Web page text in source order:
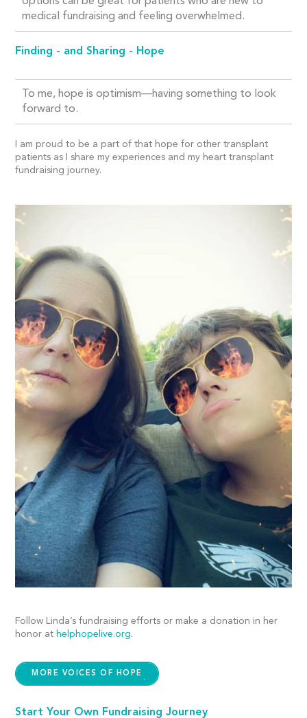
medical fundraising and feeling overwhelmed.
Finding - and Sharing - Hope
To me, hope is optimism—having something to look
forward to.
I am proud to be a part of that hope for other transplant
patients as I share my experiences and my heart transplant
fundraising journey.
Follow Linda’s fundraising efforts or make a donation in her
honor at helphopelive.org.
MORE VOICES OF HOPE
Start Your Own Fundraising Journey